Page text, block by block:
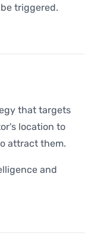
triggered.
that targets
location to
attract them.
and